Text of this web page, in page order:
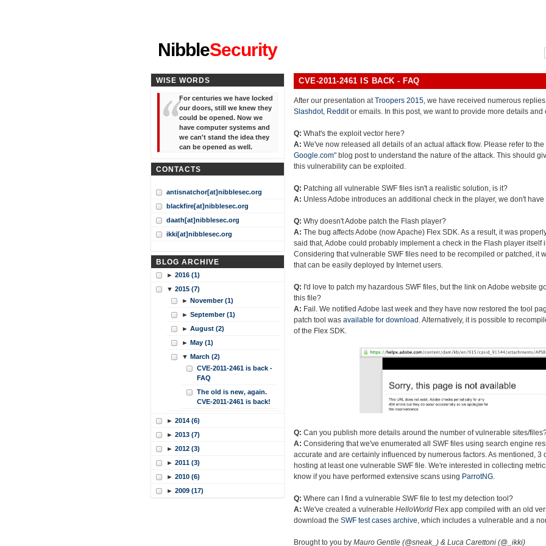
NibbleSecurity
CVE-2011-2461 IS BACK - FAQ
After our presentation atTroopers 2015, we have received numerous
Slashdot, Redditor emails. In this post, we want to provide more details and
Q: What's the exploit vector here?
A: We've now released all details of an actual attack flow. Please refer to the
Google.com" blog post to understand the nature of the attack. This should
this vulnerability can be exploited.
Q: Patching all vulnerable SWF files isn't a realistic solution, is it?
A: Unless Adobe introduces an additional check in the player, we don't
Q: Why doesn't Adobe patch the Flash player?
A: The bug affects Adobe (now Apache) Flex SDK. As a result, it was
said that, Adobe could probably implement a check in the Flash player itself
Considering that vulnerable SWF files need to be recompiled or patched, it
that can be easily deployed by Internet users.
Q: I'd love to patch my hazardous SWF files, but the link on Adobe website
this file?
A: Fail. We notified Adobe last week and they have now restored the tool
patch tool was available for download . Alternatively, it is possible to
of the Flex SDK.
Q: Can you publish more details around the number of vulnerable sites/
A: Considering that we've enumerated all SWF files using search engine
accurate and are certainly influenced by numerous factors. As mentioned, 3
hosting at least one vulnerable SWF file. We're interested in collecting
know if you have performed extensive scans using ParrotNG.
Q: Where can I find a vulnerable SWF file to test my detection tool?
A: We've created a vulnerable HelloWorld Flex app compiled with an old
download the SWF test cases archive, which includes a vulnerable and a
Brought to you by Mauro Gentile (@sneak_) & Luca Carettoni (@_ikki)
WISE WORDS
For centuries we have locked
our doors, still we knew they
could be opened. Now we
have computer systems and
we can't stand the idea they
can be opened as well.
CONTACTS
antisnatchor[at]nibblesec.org
blackfire[at]nibblesec.org
daath[at]nibblesec.org
ikki[at]nibblesec.org
BLOG ARCHIVE
► 2016 (1)
▼ 2015 (7)
► November (1)
► September (1)
► August (2)
► May (1)
▼ March (2)
CVE-2011-2461 is back -
FAQ
The old is new, again.
CVE-2011-2461 is back!
► 2014 (6)
► 2013 (7)
► 2012 (3)
► 2011 (3)
► 2010 (6)
► 2009 (17)